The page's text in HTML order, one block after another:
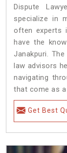
Dispute
specialize in
often experts
have the
Janakpuri.
law advisors
navigating
that come as
Get Best